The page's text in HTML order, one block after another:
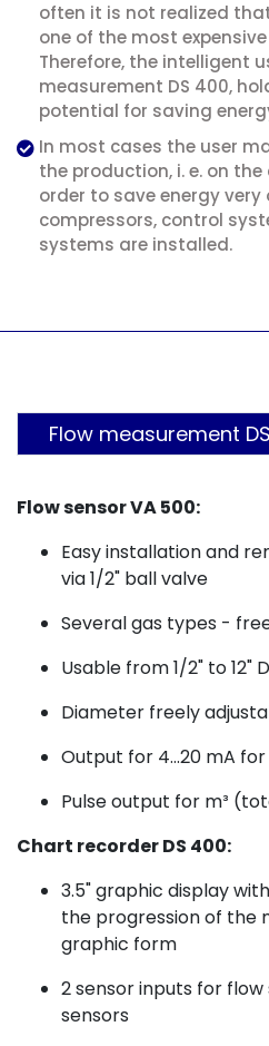
often it is not realized
one of the most
Therefore, the intelligent
measurement DS 400,
potential for saving
In most cases the user
the production, i. e. on the
order to save energy very
compressors, control
systems are installed.
Flow measurement
Flow sensor VA 500:
Easy installation and
via 1/2" ball valve
Several gas types -
Usable from 1/2" to 12"
Diameter freely
Output for 4...20 mA
Pulse output for m³
Chart recorder DS 400:
3.5" graphic display
the progression of the
graphic form
2 sensor inputs for
sensors